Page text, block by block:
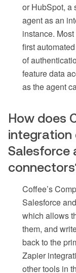
or HubSpot, a
agent as an
instance.
first
of
feature data
as the agent
How does
integration
Salesforce
Coffee’s
Salesforce
which allows
them, and
back to the
Zapier
other tools in